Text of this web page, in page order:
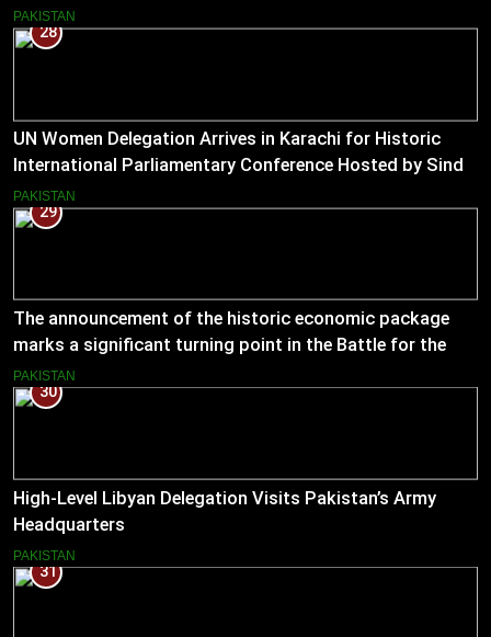
Muslim Hands AJK to boost women’s entrepreneurial
ventures.
PAKISTAN
28
UN Women Delegation Arrives in Karachi for Historic
International Parliamentary Conference Hosted by Sindh
Assembly
PAKISTAN
29
The announcement of the historic economic package
marks a significant turning point in the Battle for the
Economy
PAKISTAN
30
High-Level Libyan Delegation Visits Pakistan’s Army
Headquarters
PAKISTAN
31